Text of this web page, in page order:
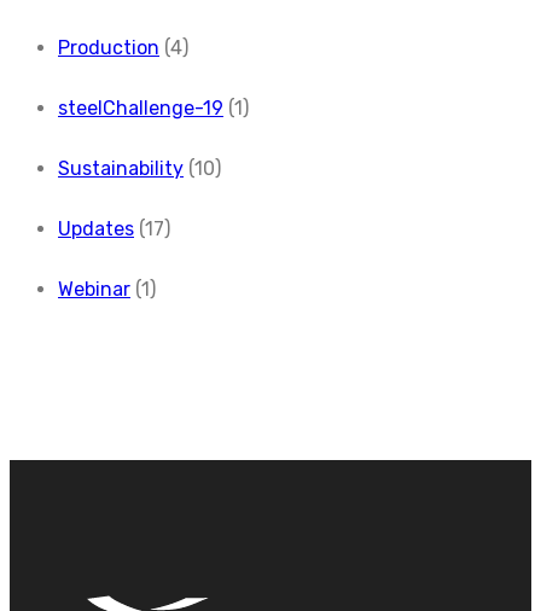
Production (4)
steelChallenge-19 (1)
Sustainability (10)
Updates (17)
Webinar (1)